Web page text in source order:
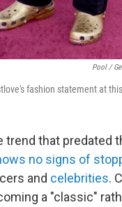
Pool /
fashion statement at
trend that predated
no signs of
and celebrities.
a "classic"